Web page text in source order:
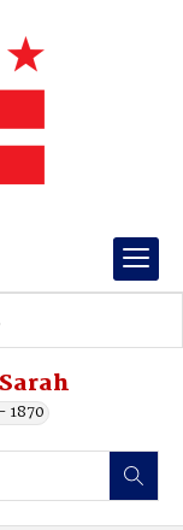
1870